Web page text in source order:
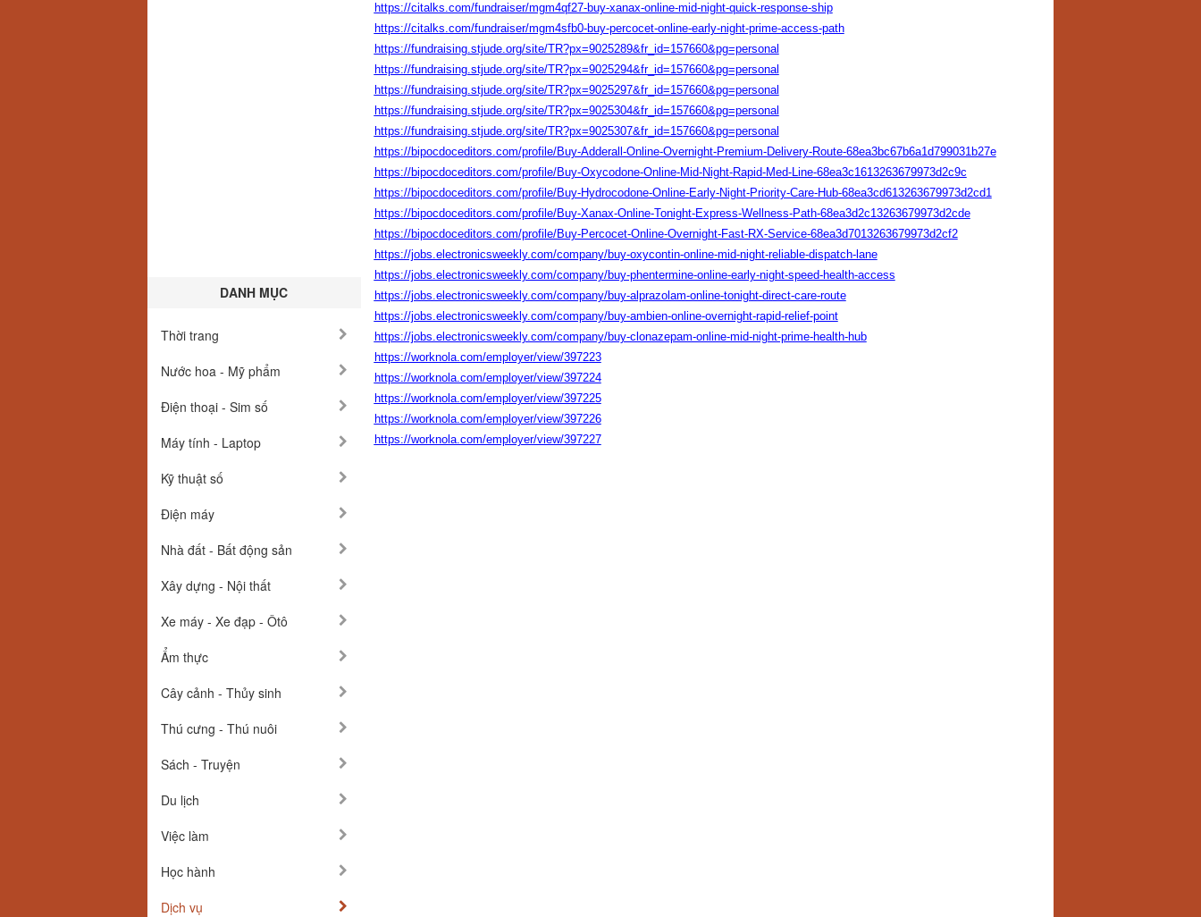
DANH MỤC
Thời trang
Nước hoa - Mỹ phẩm
Điện thoại - Sim số
Máy tính - Laptop
Kỹ thuật số
Điện máy
Nhà đất - Bất động sản
Xây dựng - Nội thất
Xe máy - Xe đạp - Ôtô
Ẩm thực
Cây cảnh - Thủy sinh
Thú cưng - Thú nuôi
Sách - Truyện
Du lịch
Việc làm
Học hành
Dịch vụ
https://citalks.com/fundraiser/mgm4qf27-buy-xanax-online-mid-night-quick-response-ship
https://citalks.com/fundraiser/mgm4sfb0-buy-percocet-online-early-night-prime-access-path
https://fundraising.stjude.org/site/TR?px=9025289&fr_id=157660&pg=personal
https://fundraising.stjude.org/site/TR?px=9025294&fr_id=157660&pg=personal
https://fundraising.stjude.org/site/TR?px=9025297&fr_id=157660&pg=personal
https://fundraising.stjude.org/site/TR?px=9025304&fr_id=157660&pg=personal
https://fundraising.stjude.org/site/TR?px=9025307&fr_id=157660&pg=personal
https://bipocdoceditors.com/profile/Buy-Adderall-Online-Overnight-Premium-Delivery-Route-68ea3bc67b6a1d799031b27e
https://bipocdoceditors.com/profile/Buy-Oxycodone-Online-Mid-Night-Rapid-Med-Line-68ea3c1613263679973d2c9c
https://bipocdoceditors.com/profile/Buy-Hydrocodone-Online-Early-Night-Priority-Care-Hub-68ea3cd613263679973d2cd1
https://bipocdoceditors.com/profile/Buy-Xanax-Online-Tonight-Express-Wellness-Path-68ea3d2c13263679973d2cde
https://bipocdoceditors.com/profile/Buy-Percocet-Online-Overnight-Fast-RX-Service-68ea3d7013263679973d2cf2
https://jobs.electronicsweekly.com/company/buy-oxycontin-online-mid-night-reliable-dispatch-lane
https://jobs.electronicsweekly.com/company/buy-phentermine-online-early-night-speed-health-access
https://jobs.electronicsweekly.com/company/buy-alprazolam-online-tonight-direct-care-route
https://jobs.electronicsweekly.com/company/buy-ambien-online-overnight-rapid-relief-point
https://jobs.electronicsweekly.com/company/buy-clonazepam-online-mid-night-prime-health-hub
https://worknola.com/employer/view/397223
https://worknola.com/employer/view/397224
https://worknola.com/employer/view/397225
https://worknola.com/employer/view/397226
https://worknola.com/employer/view/397227